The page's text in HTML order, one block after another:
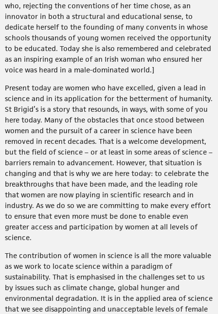
who, rejecting the conventions of her time chose, as an
innovator in both a structural and educational sense, to
dedicate herself to the founding of many convents in whose
schools thousands of young women received the opportunity
to be educated. Today she is also remembered and celebrated
as an inspiring example of an Irish woman who ensured her
voice was heard in a male-dominated world.]
Present today are women who have excelled, given a lead in
science and in its application for the betterment of humanity.
St Brigid’s is a story that resounds, in ways, with some of you
here today. Many of the obstacles that once stood between
women and the pursuit of a career in science have been
removed in recent decades. That is a welcome development,
but the field of science – or at least in some areas of science –
barriers remain to advancement. However, that situation is
changing and that is why we are here today: to celebrate the
breakthroughs that have been made, and the leading role
that women are now playing in scientific research and in
industry. As we do so we are committing to make every effort
to ensure that even more must be done to enable even
greater access and participation by women at all levels of
science.
The contribution of women in science is all the more valuable
as we work to locate science within a paradigm of
sustainability. That is emphasised in the challenges set to us
by issues such as climate change, global hunger and
environmental degradation. It is in the applied area of science
that we see disappointing and unacceptable levels of female